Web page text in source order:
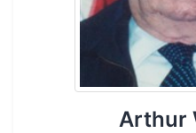
Arthur